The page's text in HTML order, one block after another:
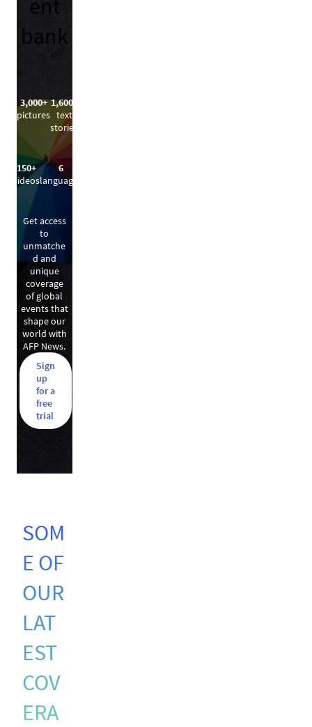
ent
bank
3,000+
pictures
1,600+
text
stories
150+
videos
6
languages
Get access
to
unmatche
d and
unique
coverage
of global
events that
shape our
world with
AFP News.
Sign
up
for a
free
trial
SOM
E OF
OUR
LAT
EST
COV
ERA